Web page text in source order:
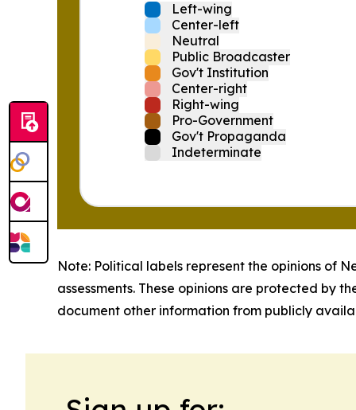
Left-wing
Center-left
Neutral
Public Broadcaster
Gov't Institution
Center-right
Right-wing
Pro-Government
Gov't Propaganda
Indeterminate
Note: Political labels represent the opinions of
assessments. These opinions are protected by
document other information from publicly